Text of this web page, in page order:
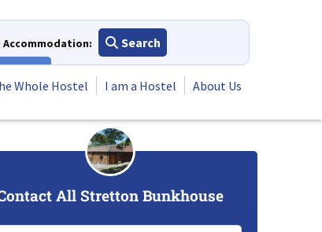
Accommodation:
Search
Whole Hostel
I am a Hostel About Us
All Stretton Bunkhouse